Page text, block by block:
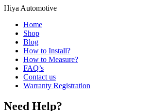
Hiya Automotive
Home
Shop
Blog
How to Install?
How to Measure?
FAQ’s
Contact us
Warranty Registration
Need Help?